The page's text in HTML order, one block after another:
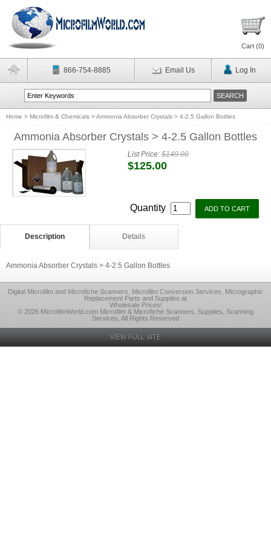
Cart (0)
866-754-8885 Email Us Log In
Home > Microfilm & Chemicals >Ammonia Absorber Crystals > 4-2.5 Gallon Bottles
Ammonia Absorber Crystals > 4-2.5 Gallon Bottles
List Price:$149.00
$125.00
Quantity
Description Details
Ammonia Absorber Crystals > 4-2.5 Gallon Bottles
Digital Microfilm and Microfiche Scanners, Microfilm Conversion Services, Micrographic
Replacement Parts and Supplies at
Wholesale Prices!
© 2026 MicrofilmWorld.com Microfilm & Microfiche Scanners, Supplies, Scanning
Services, All Rights Reserved
VIEW FULL SITE